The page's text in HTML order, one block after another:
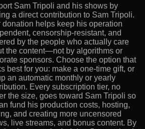
Sam Tripoli and his shows by
a direct contribution to Sam Tripoli.
donation helps keep his operation
censorship-resistant, and
by the people who actually care
the content—not by algorithms or
sponsors. Choose the option that
best for you: make a one-time gift, or
an automatic monthly or yearly
Every subscription tier, no
the size, goes toward Sam Tripoli so
fund his production costs, hosting,
and creating more uncensored
live streams, and bonus content. By